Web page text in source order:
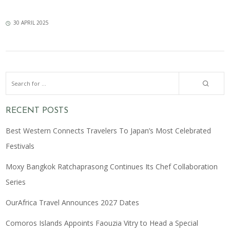
30 APRIL 2025
RECENT POSTS
Best Western Connects Travelers To Japan’s Most Celebrated
Festivals
Moxy Bangkok Ratchaprasong Continues Its Chef Collaboration
Series
OurAfrica Travel Announces 2027 Dates
Comoros Islands Appoints Faouzia Vitry to Head a Special